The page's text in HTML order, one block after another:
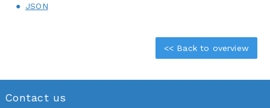
JSON
<< Back to overview
Contact us